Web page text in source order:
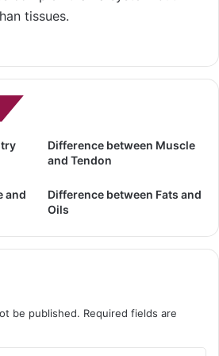
tissues.
Difference between Muscle
and Tendon
and
Difference between Fats and
Oils
be published. Required fields are